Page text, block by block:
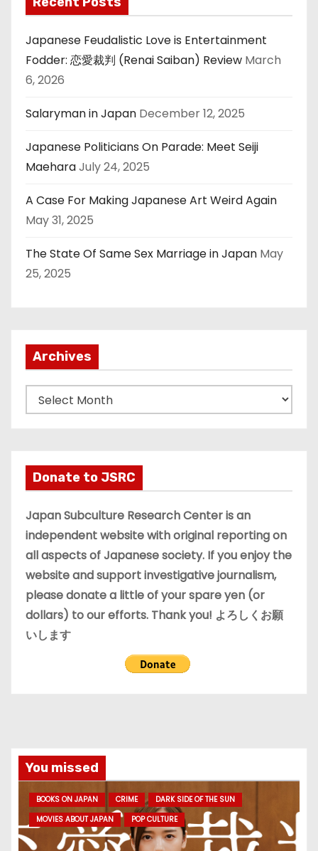
Japanese Feudalistic Love is Entertainment
Fodder: 恋愛裁判 (Renai Saiban) Review March
6, 2026
Salaryman in Japan December 12, 2025
Japanese Politicians On Parade: Meet Seiji
MaeharaJuly 24, 2025
A Case For Making Japanese Art Weird Again
May 31, 2025
The State Of Same Sex Marriage in Japan May
25, 2025
Archives
r
v
e
s
Donate to JSRC
Japan Subculture Research Center is an
independent website with original reporting on
all aspects of Japanese society. If you enjoy the
website and support investigative journalism,
please donate a little of your spare yen (or
dollars) to our efforts. Thank you! よろしくお願
いします
You missed
BOOKS ON JAPAN CRIME
DARK SIDE OF THE SUN
MOVIES ABOUT JAPAN
POP CULTURE